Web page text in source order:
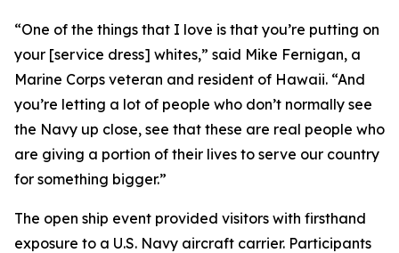
“One of the things that I love is that you’re putting on
your [service dress] whites,” said Mike Fernigan, a
Marine Corps veteran and resident of Hawaii. “And
you’re letting a lot of people who don’t normally see
the Navy up close, see that these are real people who
are giving a portion of their lives to serve our country
for something bigger.”
The open ship event provided visitors with firsthand
exposure to a U.S. Navy aircraft carrier. Participants